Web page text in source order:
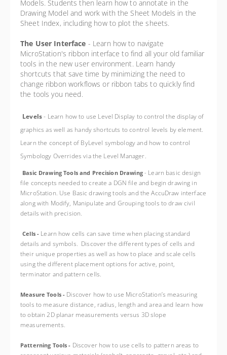
Models. Students then learn how to annotate in the
Drawing Model and work with the Sheet Models in the
Sheet Index, including how to plot the sheets.
The User Interface - Learn how to navigate
MicroStation's ribbon interface to find all your old familiar
tools in the new user environment. Learn handy
shortcuts that save time by minimizing the need to
change ribbon workflows or ribbon tabs to quickly find
the tools you need.
Levels- Learn how to use Level Display to control the display of
graphics as well as handy shortcuts to control levels by element.
Learn the concept of ByLevel symbology and how to control
Symbology Overrides via the Level Manager.
Basic Drawing Tools and Precision Drawing- Learn basic design
file concepts needed to create a DGN file and begin drawing in
MicroStation. Use Basic drawing tools and the AccuDraw interface
along with Modify, Manipulate and Grouping tools to draw civil
details with precision.
Cells - Learn how cells can save time when placing standard
details and symbols. Discover the different types of cells and
their unique properties as well as how to place and scale cells
using the different placement options for active, point,
terminator and pattern cells.
Measure Tools - Discover how to use MicroStation’s measuring
tools to measure distance, radius, length and area and learn how
to obtain 2D planar measurements versus 3D slope
measurements.
Patterning Tools - Discover how to use cells to pattern areas to